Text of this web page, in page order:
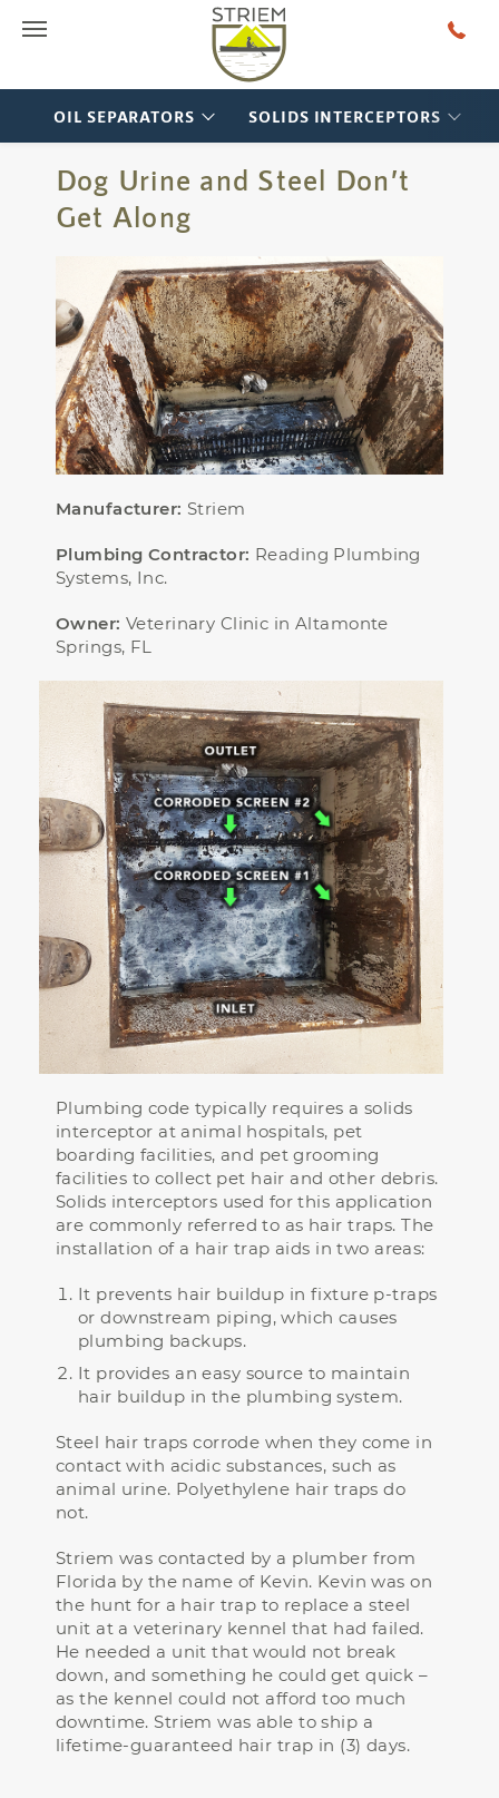
OIL SEPARATORS SOLIDS INTERCEPTORS
Main Menu
Dog Urine and Steel Don’t
Get Along
Manufacturer: Striem
Plumbing Contractor: Reading Plumbing
Systems, Inc.
Owner:Veterinary Clinic in Altamonte
Springs, FL
Plumbing code typically requires a solids
interceptor at animal hospitals, pet
boarding facilities, and pet grooming
facilities to collect pet hair and other debris.
Solids interceptors used for this application
are commonly referred to as hair traps. The
installation of a hair trap aids in two areas:
It prevents hair buildup in fixture p-traps
or downstream piping, which causes
plumbing backups.
It provides an easy source to maintain
hair buildup in the plumbing system.
Steel hair traps corrode when they come in
contact with acidic substances, such as
animal urine. Polyethylene hair traps do
not.
Striem was contacted by a plumber from
Florida by the name of Kevin. Kevin was on
the hunt for a hair trap to replace a steel
unit at a veterinary kennel that had failed.
He needed a unit that would not break
down, and something he could get quick –
as the kennel could not afford too much
downtime. Striem was able to ship a
lifetime-guaranteed hair trap in (3) days.